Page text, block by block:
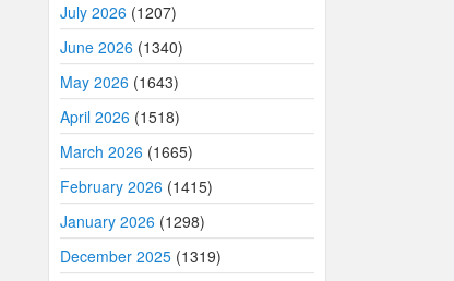
July 2026 (1207)
June 2026 (1340)
May 2026 (1643)
April 2026 (1518)
March 2026 (1665)
February 2026 (1415)
January 2026 (1298)
December 2025 (1319)